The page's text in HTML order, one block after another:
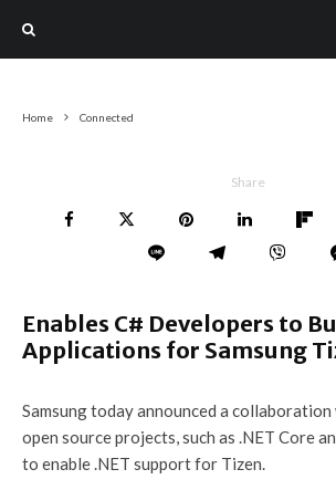
Home Connected
Share
Enables C# Developers to
Applications for Samsung
Samsung today announced a
open source projects, such as .NET Core
to enable .NET support for Tizen.